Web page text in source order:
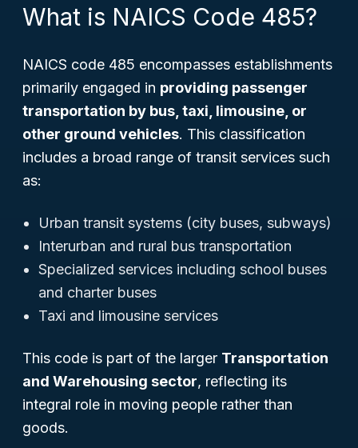
What is NAICS Code 485?
NAICS code 485 encompasses establishments
primarily engaged in providing passenger
transportation by bus, taxi, limousine, or
other ground vehicles. This classification
includes a broad range of transit services such
as:
Urban transit systems (city buses, subways)
Interurban and rural bus transportation
Specialized services including school buses
and charter buses
Taxi and limousine services
This code is part of the larger Transportation
and Warehousing sector, reflecting its
integral role in moving people rather than
goods.